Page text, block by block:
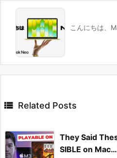
こんにちは、
 Related Posts
They Said
SIBLE on